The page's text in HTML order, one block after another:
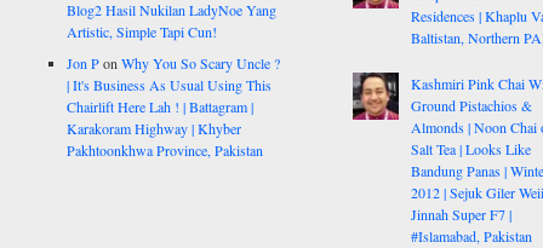
Blog2 Hasil Nukilan LadyNoe Yang
Artistic, Simple Tapi Cun!
Jon PonWhy You So Scary Uncle ?
| It's Business As Usual Using This
Chairlift Here Lah ! | Battagram |
Karakoram Highway | Khyber
Pakhtoonkhwa Province, Pakistan
Residences | Khaplu
Baltistan, Northern
Kashmiri Pink Chai
Ground Pistachios &
Almonds | Noon Chai
Salt Tea | Looks Like
Bandung Panas |
2012 | Sejuk Giler
Jinnah Super F7 |
#Islamabad, Pakistan